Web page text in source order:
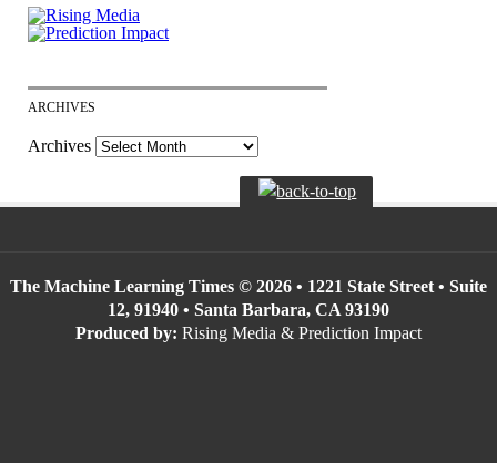
ARCHIVES
Archives
The Machine Learning Times © 2026 • 1221 State Street • Suite
12, 91940 • Santa Barbara, CA 93190
Produced by: Rising Media & Prediction Impact